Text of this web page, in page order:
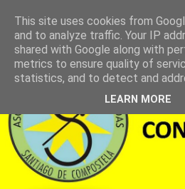
This site uses cookies from
and to analyze traffic. Your IP
shared with Google along with
metrics to ensure quality of
statistics, and to detect and
LEARN MORE